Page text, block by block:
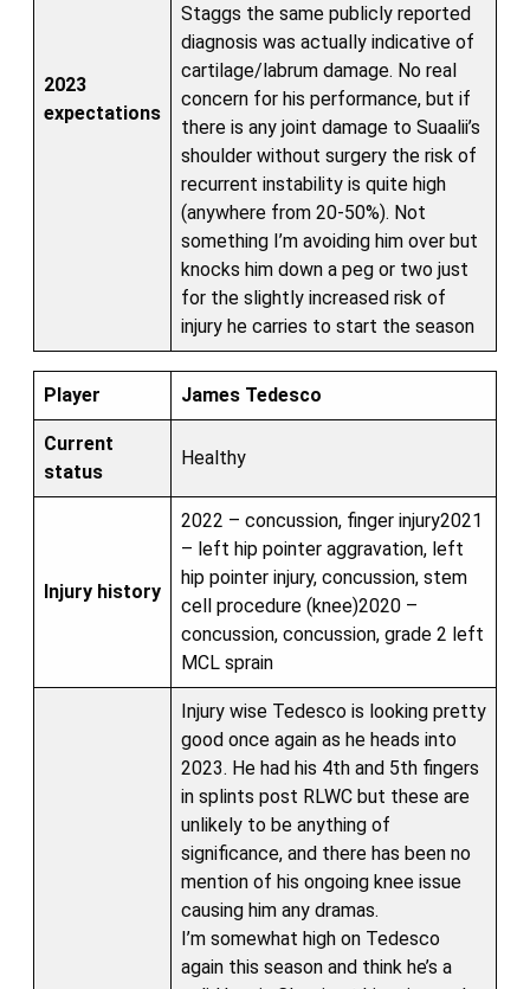
2023
expectations
Staggs the same publicly reported
diagnosis was actually indicative of
cartilage/labrum damage. No real
concern for his performance, but if
there is any joint damage to Suaalii’s
shoulder without surgery the risk of
recurrent instability is quite high
(anywhere from 20-50%). Not
something I’m avoiding him over but
knocks him down a peg or two just
for the slightly increased risk of
injury he carries to start the season
Player James Tedesco
Current
status
Healthy
Injury history
2022 – concussion, finger injury2021
– left hip pointer aggravation, left
hip pointer injury, concussion, stem
cell procedure (knee)2020 –
concussion, concussion, grade 2 left
MCL sprain
Injury wise Tedesco is looking pretty
good once again as he heads into
2023. He had his 4th and 5th fingers
in splints post RLWC but these are
unlikely to be anything of
significance, and there has been no
mention of his ongoing knee issue
causing him any dramas.
I’m somewhat high on Tedesco
again this season and think he’s a